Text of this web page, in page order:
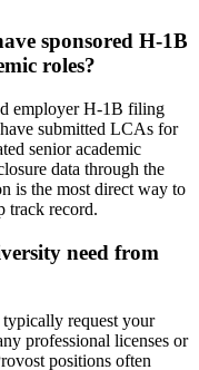
sponsored H-1B
roles?
employer H-1B filing
submitted LCAs for
senior academic
data through the
is the most direct way to
track record.
need from
request your
professional licenses or
positions often